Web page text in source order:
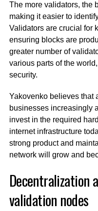
The more validators, the
making it easier to
Validators are crucial for
ensuring blocks are
greater number of
various parts of the
security.
Yakovenko believes that
businesses increasingly
invest in the required
internet infrastructure
strong product and
network will grow and
Decentralization
validation nodes